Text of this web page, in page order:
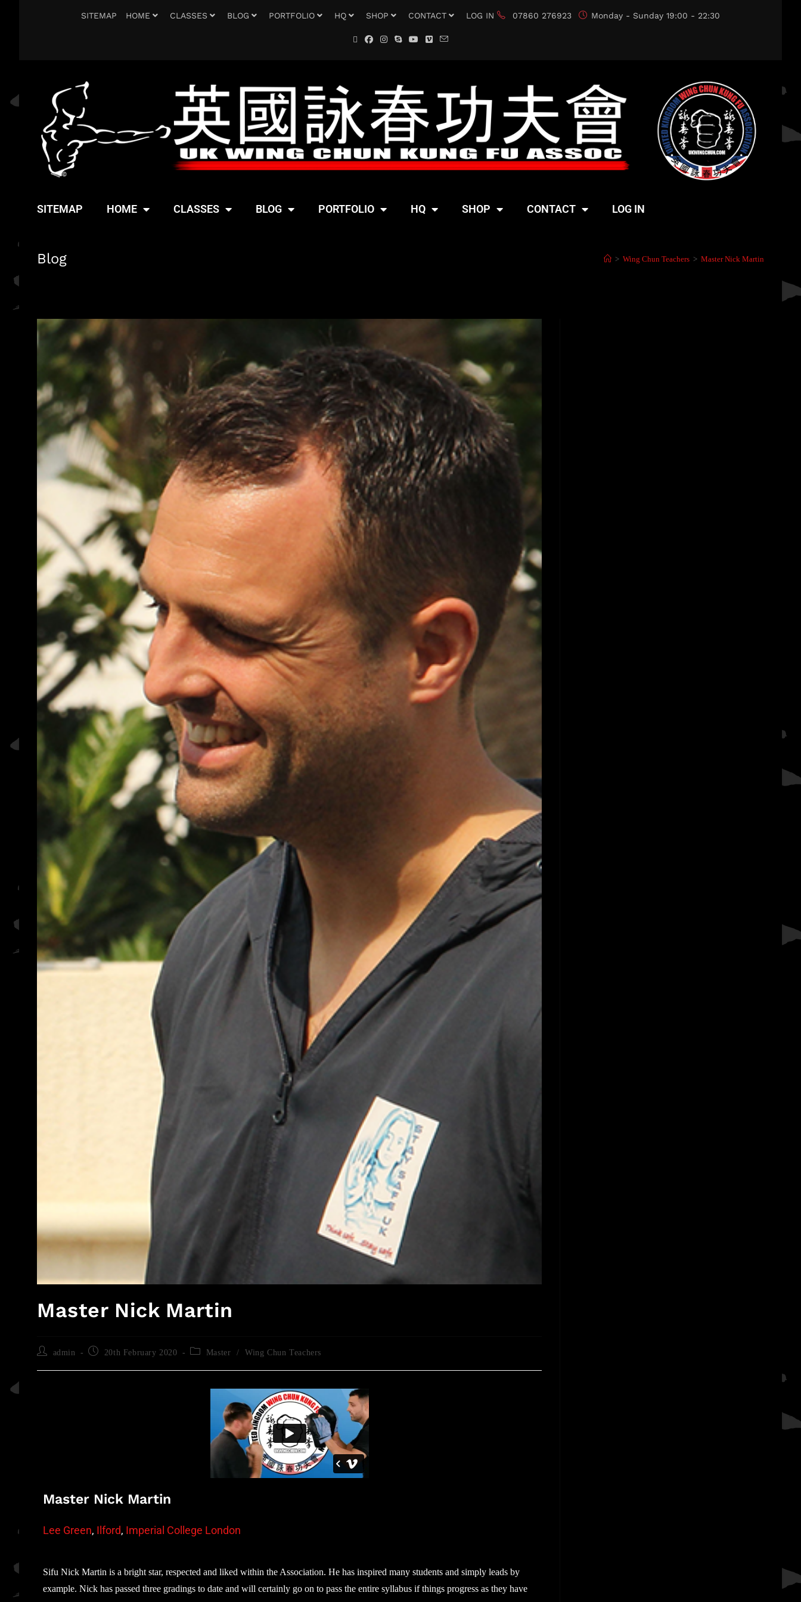
SITEMAP HOME CLASSES BLOG PORTFOLIO HQ SHOP CONTACT LOG IN 07860 276923 Monday - Sunday 19:00 - 22:30
SITEMAP HOME CLASSES BLOG PORTFOLIO HQ SHOP CONTACT LOG IN
Blog > Wing Chun Teachers > Master Nick Martin
Master Nick Martin
admin 20th February 2020 Master / Wing Chun Teachers
Master Nick Martin
Lee Green, Ilford, Imperial College London
Sifu Nick Martin is a bright star, respected and liked within the Association. He has inspired many students and simply leads by
example. Nick has passed three gradings to date and will certainly go on to pass the entire syllabus if things progress as they have